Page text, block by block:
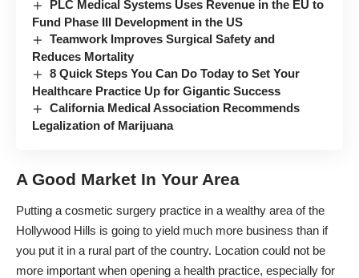
PLC Medical Systems Uses Revenue in the EU to
Fund Phase III Development in the US
Teamwork Improves Surgical Safety and
Reduces Mortality
8 Quick Steps You Can Do Today to Set Your
Healthcare Practice Up for Gigantic Success
California Medical Association Recommends
Legalization of Marijuana
A Good Market In Your Area
Putting a cosmetic surgery practice in a wealthy area of the
Hollywood Hills is going to yield much more business than if
you put it in a rural part of the country. Location could not be
more important when opening a health practice, especially for